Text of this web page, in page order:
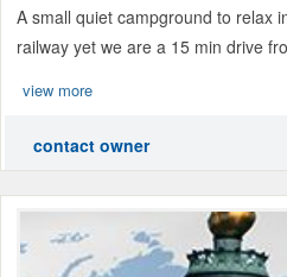
A small quiet campground to relax
railway yet we are a 15 min drive
view more
contact owner